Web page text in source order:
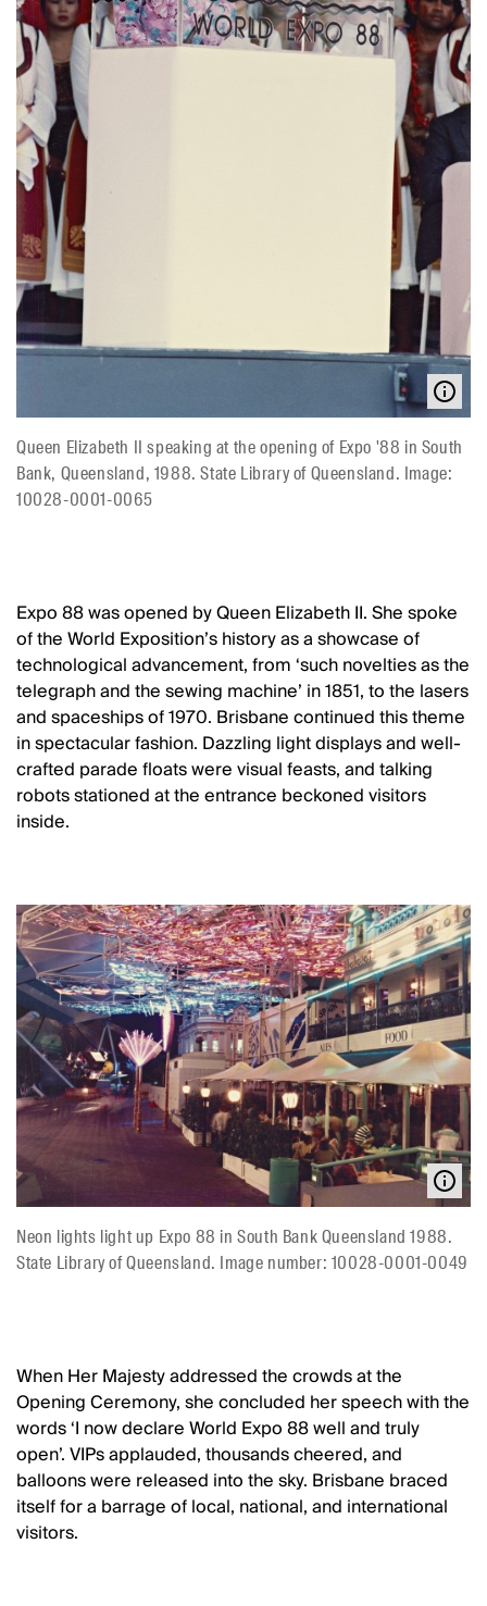
Queen Elizabeth II speaking at the opening of Expo '88 in South
Bank, Queensland, 1988. State Library of Queensland. Image:
10028-0001-0065
Expo 88 was opened by Queen Elizabeth II. She spoke
of the World Exposition’s history as a showcase of
technological advancement, from ‘such novelties as the
telegraph and the sewing machine’ in 1851, to the lasers
and spaceships of 1970. Brisbane continued this theme
in spectacular fashion. Dazzling light displays and well-
crafted parade floats were visual feasts, and talking
robots stationed at the entrance beckoned visitors
inside.
Neon lights light up Expo 88 in South Bank Queensland 1988.
State Library of Queensland. Image number: 10028-0001-0049
When Her Majesty addressed the crowds at the
Opening Ceremony, she concluded her speech with the
words ‘I now declare World Expo 88 well and truly
open’. VIPs applauded, thousands cheered, and
balloons were released into the sky. Brisbane braced
itself for a barrage of local, national, and international
visitors.